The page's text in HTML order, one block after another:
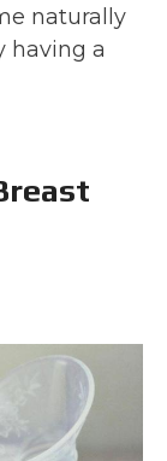
naturally
having a